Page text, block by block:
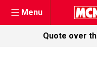
Menu
Quote over